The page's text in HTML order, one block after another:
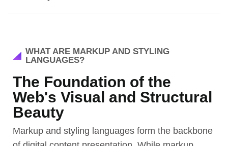
WHAT ARE MARKUP AND STYLING
LANGUAGES?
The Foundation of the
Web's Visual and Structural
Beauty
Markup and styling languages form the backbone